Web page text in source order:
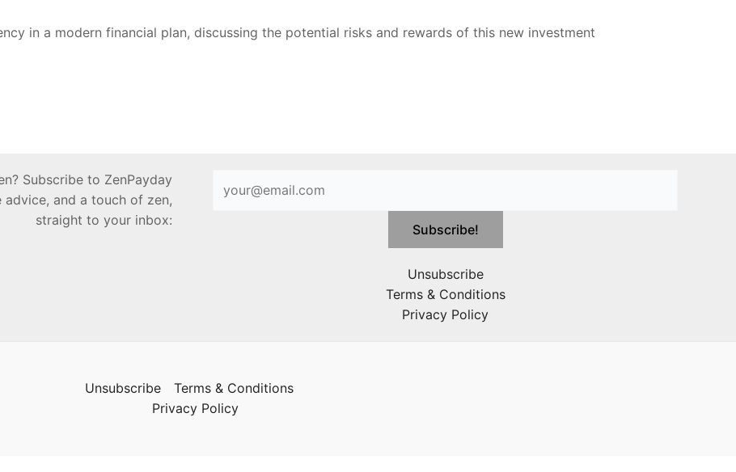
in a modern financial plan, discussing the potential risks and rewards of this new investment
Subscribe to ZenPayday
and a touch of zen,
straight to your inbox:
Unsubscribe
Terms & Conditions
Privacy Policy
Unsubscribe
Terms & Conditions
Privacy Policy